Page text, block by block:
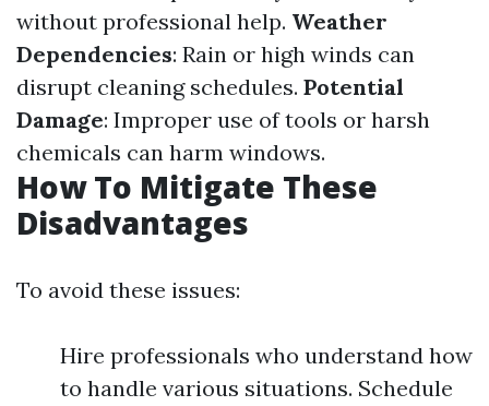
without professional help. Weather
Dependencies: Rain or high winds can
disrupt cleaning schedules. Potential
Damage: Improper use of tools or harsh
chemicals can harm windows.
How To Mitigate These
Disadvantages
To avoid these issues:
Hire professionals who understand how
to handle various situations. Schedule